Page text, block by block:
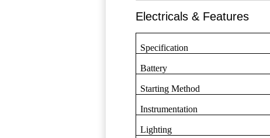
Electricals & Features
Specification
Battery
Starting Method
Instrumentation
Lighting